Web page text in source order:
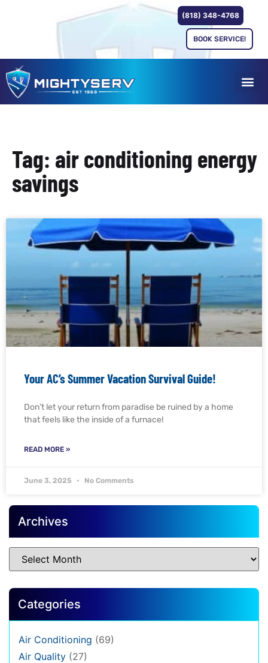
(818) 348-4768
BOOK SERVICE!
Tag: air conditioning energy
savings
Your AC’s Summer Vacation Survival Guide!
Don’t let your return from paradise be ruined by a home
that feels like the inside of a furnace!
READ MORE »
June 3, 2025 No Comments
Archives
Categories
Air Conditioning (69)
Air Quality (27)